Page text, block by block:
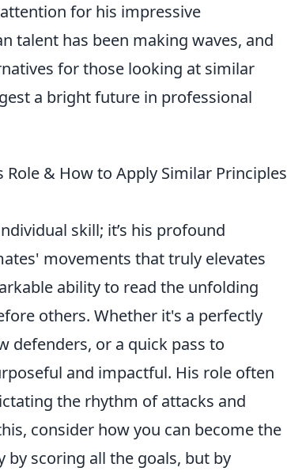
for his impressive
talent has been making waves, and
for those looking at similar
a bright future in professional
& How to Apply Similar Principles
skill; it’s his profound
movements that truly elevates
ability to read the unfolding
others. Whether it's a perfectly
defenders, or a quick pass to
and impactful. His role often
the rhythm of attacks and
consider how you can become the
scoring all the goals, but by